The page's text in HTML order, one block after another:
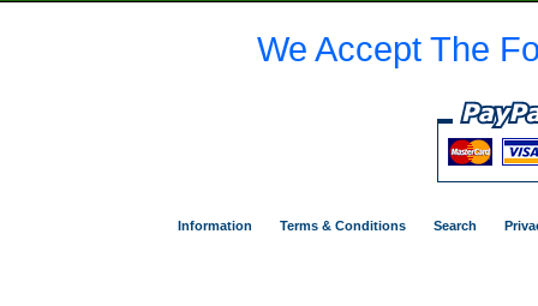
We Accept The
Information Terms & Conditions Search